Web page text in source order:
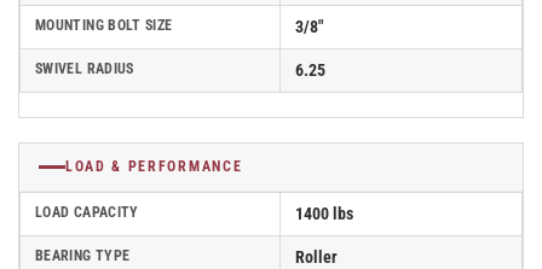
MOUNTING BOLT SIZE 3/8"
SWIVEL RADIUS 6.25
LOAD & PERFORMANCE
LOAD CAPACITY 1400 lbs
BEARING TYPE Roller